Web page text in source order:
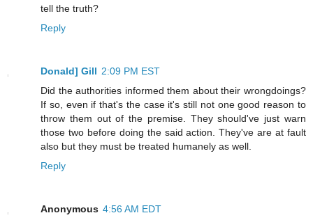
tell the truth?
Reply
Donald] Gill 2:09 PM EST
Did the authorities informed them about their wrongdoings?
If so, even if that's the case it's still not one good reason to
throw them out of the premise. They should've just warn
those two before doing the said action. They've are at fault
also but they must be treated humanely as well.
Reply
Anonymous 4:56 AM EDT